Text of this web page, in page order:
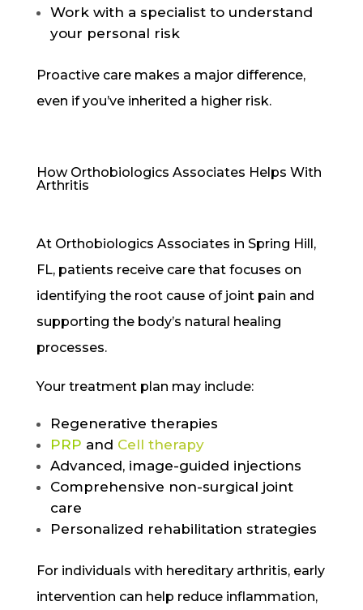
Work with a specialist to understand
your personal risk
Proactive care makes a major difference,
even if you’ve inherited a higher risk.
How Orthobiologics Associates Helps With
Arthritis
At Orthobiologics Associates in Spring Hill,
FL, patients receive care that focuses on
identifying the root cause of joint pain and
supporting the body’s natural healing
processes.
Your treatment plan may include:
Regenerative therapies
PRP and Cell therapy
Advanced, image-guided injections
Comprehensive non-surgical joint
care
Personalized rehabilitation strategies
For individuals with hereditary arthritis, early
intervention can help reduce inflammation,